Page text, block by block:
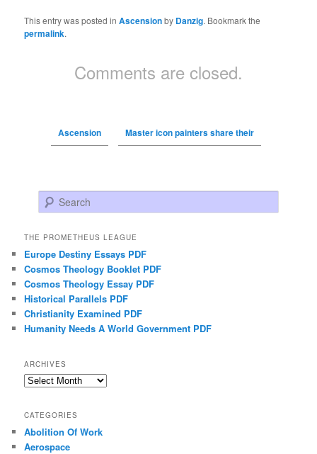
This entry was posted inAscensionby Danzig. Bookmark the
permalink.
Comments are closed.
Ascension Master icon painters share their
Search
THE PROMETHEUS LEAGUE
Europe Destiny Essays PDF
Cosmos Theology Booklet PDF
Cosmos Theology Essay PDF
Historical Parallels PDF
Christianity Examined PDF
Humanity Needs A World Government PDF
ARCHIVES
Archives
CATEGORIES
Abolition Of Work
Aerospace